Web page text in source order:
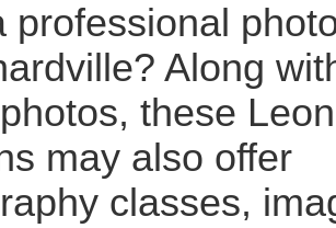
professional
Along
these
may also offer
classes,